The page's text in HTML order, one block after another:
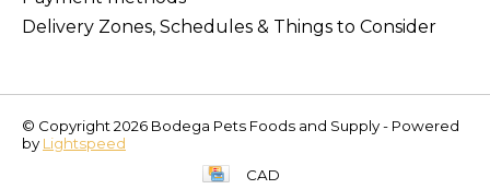
Delivery Zones, Schedules & Things to Consider
© Copyright 2026 Bodega Pets Foods and Supply - Powered
by Lightspeed
CAD